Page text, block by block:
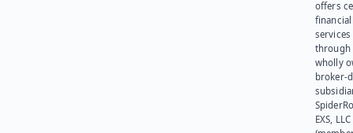
offers
financial
services
through
wholly
broker-
EXS, LLC